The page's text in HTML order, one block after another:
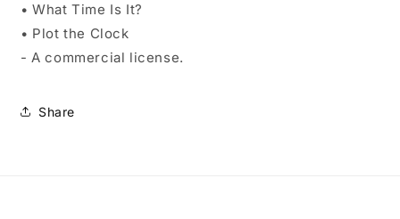
• What Time Is It?
• Plot the Clock
- A commercial license.
Share